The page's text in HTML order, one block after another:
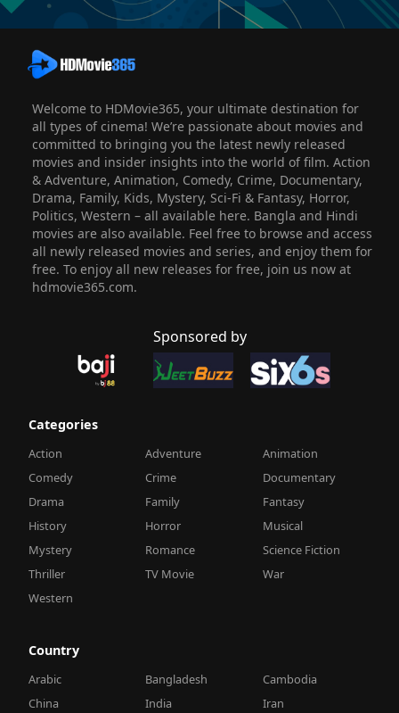
Welcome to HDMovie365, your ultimate destination for
all types of cinema! We’re passionate about movies and
committed to bringing you the latest newly released
movies and insider insights into the world of film. Action
& Adventure, Animation, Comedy, Crime, Documentary,
Drama, Family, Kids, Mystery, Sci-Fi & Fantasy, Horror,
Politics, Western – all available here. Bangla and Hindi
movies are also available. Feel free to browse and access
all newly released movies and series, and enjoy them for
free. To enjoy all new releases for free, join us now at
hdmovie365.com.
Sponsored by
Categories
Action Adventure
Animation
Comedy
Crime
Documentary
Drama
Family
Fantasy
History
Horror
Musical
Mystery
Romance
Science Fiction
Thriller
TV Movie
War
Western
Country
Arabic Bangladesh
Cambodia
China
India
Iran